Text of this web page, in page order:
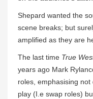
Shepard wanted the
scene breaks; but
amplified as they are
The last time True
years ago Mark
roles, emphasising
play (I.e swap roles)